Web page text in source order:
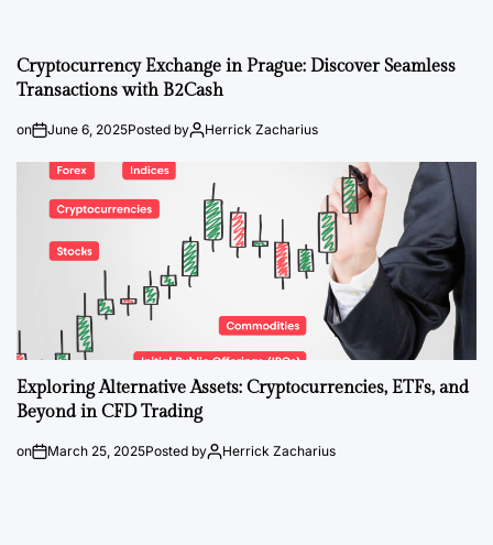
Cryptocurrency Exchange in Prague: Discover Seamless
Transactions with B2Cash
on June 6, 2025Posted by Herrick Zacharius
Exploring Alternative Assets: Cryptocurrencies, ETFs, and
Beyond in CFD Trading
on March 25, 2025Posted by Herrick Zacharius